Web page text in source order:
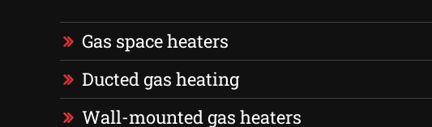
Gas space heaters
Ducted gas heating
Wall-mounted gas heaters